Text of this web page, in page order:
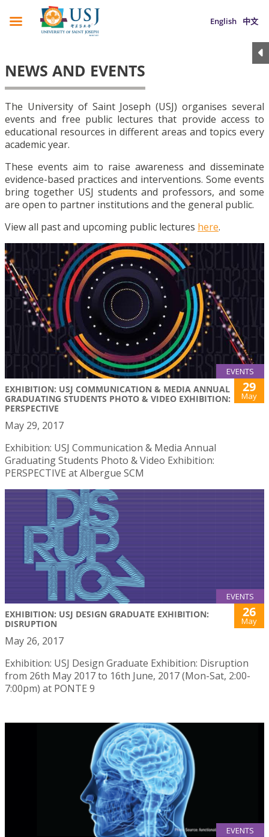
English 中文
NEWS AND EVENTS
The University of Saint Joseph (USJ) organises several
events and free public lectures that provide access to
educational resources in different areas and topics every
academic year.
These events aim to raise awareness and disseminate
evidence-based practices and interventions. Some events
bring together USJ students and professors, and some
are open to partner institutions and the general public.
View all past and upcoming public lectures here.
EVENTS
EXHIBITION: USJ COMMUNICATION & MEDIA ANNUAL
GRADUATING STUDENTS PHOTO & VIDEO EXHIBITION:
PERSPECTIVE
29
May
May 29, 2017
Exhibition: USJ Communication & Media Annual
Graduating Students Photo & Video Exhibition:
PERSPECTIVE at Albergue SCM
EVENTS
EXHIBITION: USJ DESIGN GRADUATE EXHIBITION:
DISRUPTION
26
May
May 26, 2017
Exhibition: USJ Design Graduate Exhibition: Disruption
from 26th May 2017 to 16th June, 2017 (Mon-Sat, 2:00-
7:00pm) at PONTE 9
EVENTS